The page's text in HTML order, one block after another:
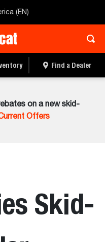
(EN)
Find a Dealer
on a new skid-
Offers
Skid-